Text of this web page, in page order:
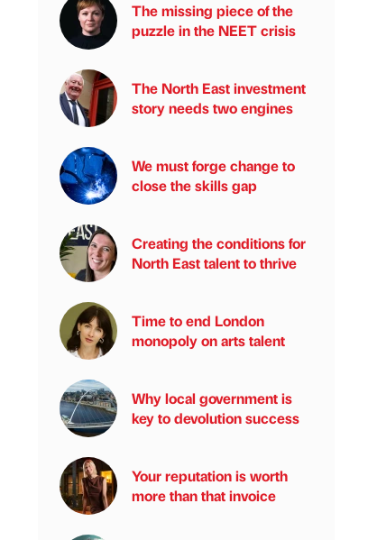
The missing piece of the
puzzle in the NEET crisis
The North East investment
story needs two engines
We must forge change to
close the skills gap
Creating the conditions for
North East talent to thrive
Time to end London
monopoly on arts talent
Why local government is
key to devolution success
Your reputation is worth
more than that invoice